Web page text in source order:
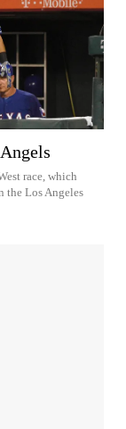
race, which
the Los Angeles